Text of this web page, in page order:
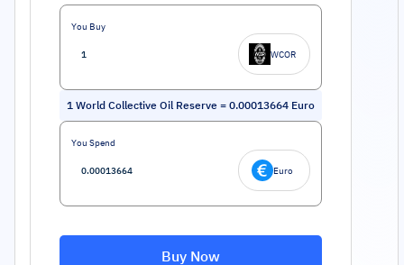
You Buy
WCOR
1 World Collective Oil Reserve = 0.00013664 Euro
You Spend
Euro
Buy Now